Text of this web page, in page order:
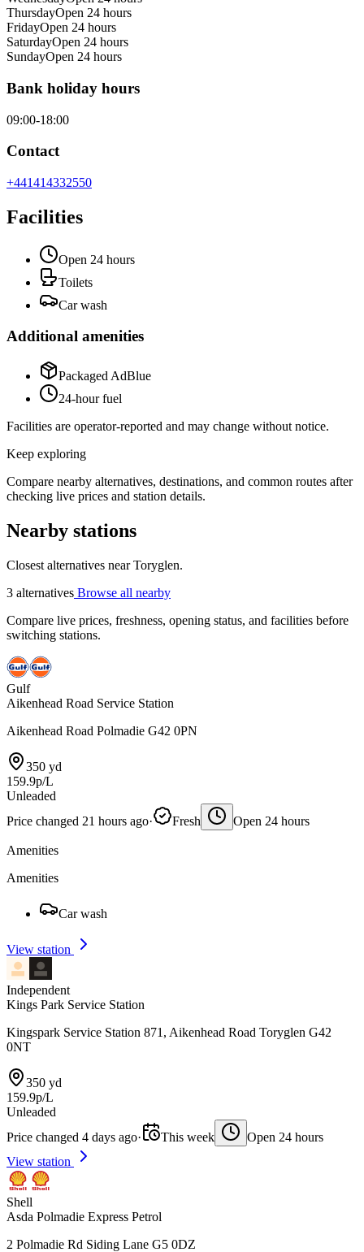
ThursdayOpen 24 hours
FridayOpen 24 hours
SaturdayOpen 24 hours
SundayOpen 24 hours
Bank holiday hours
09:00-18:00
Contact
+441414332550
Facilities
Open 24 hours
Toilets
Car wash
Additional amenities
Packaged AdBlue
24-hour fuel
Facilities are operator-reported and may change without notice.
Keep exploring
Compare nearby alternatives, destinations, and common routes after
checking live prices and station details.
Nearby stations
Closest alternatives near Toryglen.
3 alternatives Browse all nearby
Compare live prices, freshness, opening status, and facilities before
switching stations.
Gulf
Aikenhead Road Service Station
Aikenhead Road Polmadie G42 0PN
350 yd
159.9p/L
Unleaded
Price changed 21 hours ago· Fresh Open 24 hours
Amenities
Amenities
Car wash
View station
Independent
Kings Park Service Station
Kingspark Service Station 871, Aikenhead Road Toryglen G42
0NT
350 yd
159.9p/L
Unleaded
Price changed 4 days ago· This week
Open 24 hours
View station
Shell
Asda Polmadie Express Petrol
2 Polmadie Rd Siding Lane G5 0DZ